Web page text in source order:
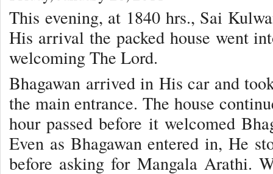
This evening, at 1840 hrs., Sai
His arrival the packed house went
welcoming The Lord.
Bhagawan arrived in His car and
the main entrance. The house
hour passed before it welcomed
Even as Bhagawan entered in, He
before asking for Mangala Arathi.